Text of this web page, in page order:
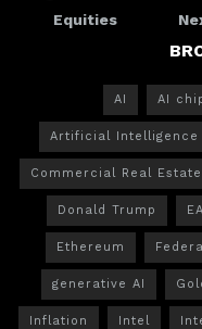
Equities
AI AI
Artificial Intelligence
Commercial Real Estate
Donald Trump
Ethereum
generative AI
Inflation Intel